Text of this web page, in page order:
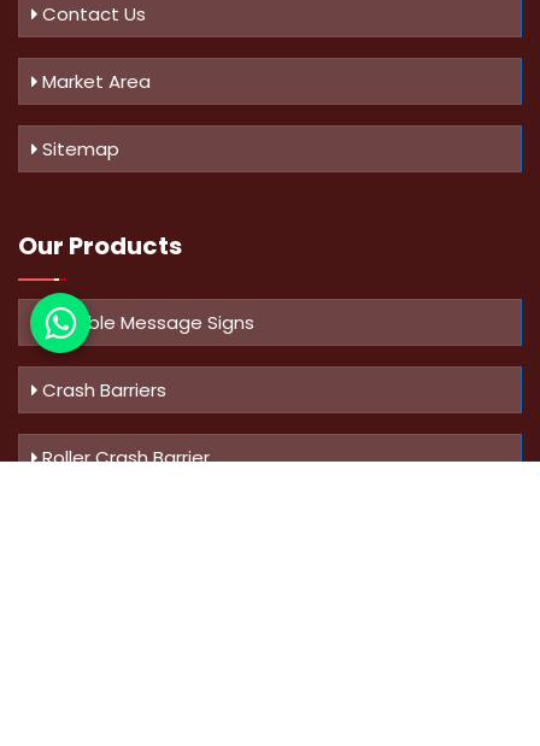
Contact Us
Market Area
Sitemap
Our Products
Variable Message Signs
Crash Barriers
Roller Crash Barrier